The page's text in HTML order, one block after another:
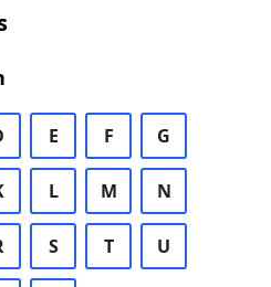
E F G
L M N
S T U